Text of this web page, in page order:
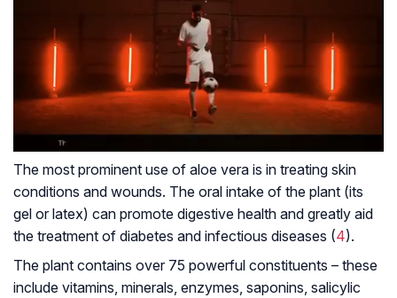
The most prominent use of aloe vera is in treating skin
conditions and wounds. The oral intake of the plant (its
gel or latex) can promote digestive health and greatly aid
the treatment of diabetes and infectious diseases (4).
The plant contains over 75 powerful constituents – these
include vitamins, minerals, enzymes, saponins, salicylic